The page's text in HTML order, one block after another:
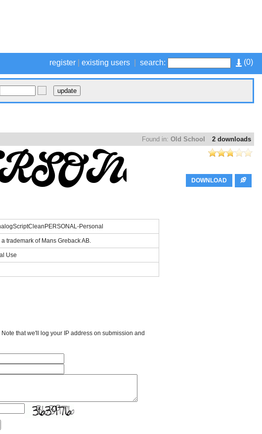
(0)
register existing users search:
2 downloads
Found in: Old School
DOWNLOAD
Personal
trademark of Mans Greback AB.
Use
that we'll log your IP address on submission and